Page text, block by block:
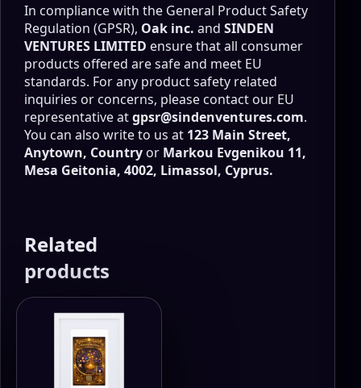
In compliance with the General Product Safety
Regulation (GPSR), Oak inc. and SINDEN
VENTURES LIMITED ensure that all consumer
products offered are safe and meet EU
standards. For any product safety related
inquiries or concerns, please contact our EU
representative atgpsr@sindenventures.com.
You can also write to us at 123 Main Street,
Anytown, CountryorMarkou Evgenikou 11,
Mesa Geitonia, 4002, Limassol, Cyprus.
Related
products